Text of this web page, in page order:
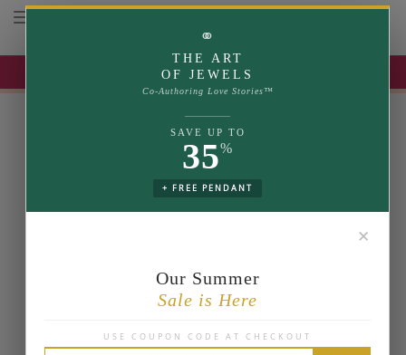
UP TO 35% OFF | USE COUPON: SUMMER
Toggle navigation
⚭
THE ART
OF JEWELS
Co-Authoring Love Stories™
SAVE UP TO
35%
+ FREE PENDANT
✕
Our Summer
Sale is Here
USE COUPON CODE AT CHECKOUT